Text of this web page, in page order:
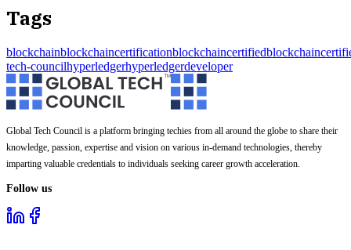
Tags
blockchainblockchaincertificationblockchaincertified
tech-councilhyperledgerhyperledgerdeveloper
Global Tech Council is a platform bringing techies from all around the globe to share their
knowledge, passion, expertise and vision on various in-demand technologies, thereby
imparting valuable credentials to individuals seeking career growth acceleration.
Follow us